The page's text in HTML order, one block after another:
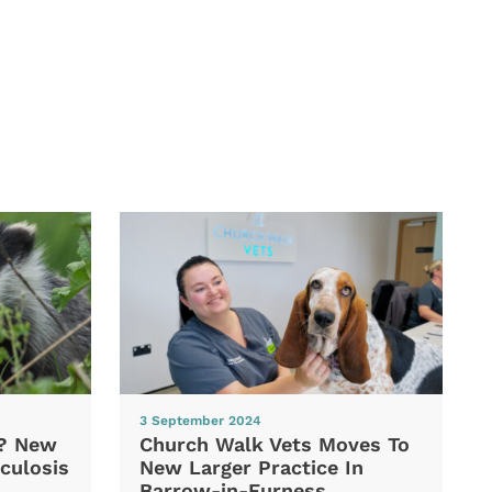
New
3 September 2024
Church Walk Vets Moves To
New Larger Practice In